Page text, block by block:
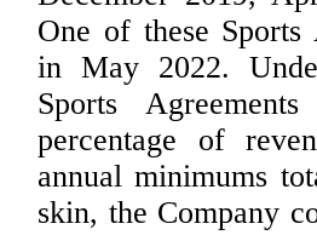
One of these Sports
in May 2022.
Sports
percentage of
annual minimums
skin, the Company